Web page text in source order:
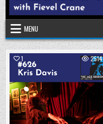
MENU
1 2514